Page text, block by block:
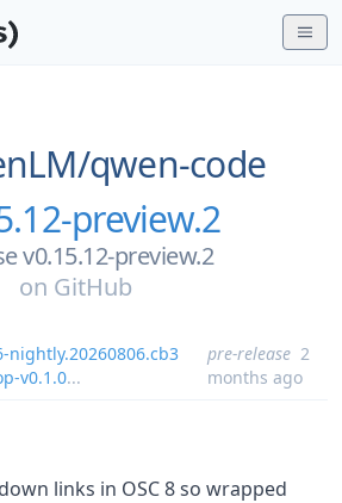
qwen-code
preview.2
v0.15.12-preview.2
on GitHub
nightly.20260806.cb3
v0.1.0...
pre-release 2
months ago
links in OSC 8 so wrapped